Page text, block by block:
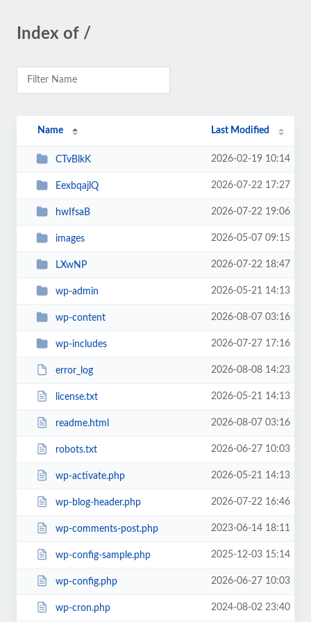
Index of /
Name Last Modified
CTvBlkK 2026-02-19 10:14
EexbqajlQ 2026-07-22 17:27
hwIfsaB 2026-07-22 19:06
images 2026-05-07 09:15
LXwNP 2026-07-22 18:47
wp-admin 2026-05-21 14:13
wp-content 2026-08-07 03:16
wp-includes 2026-07-27 17:16
error_log 2026-08-08 14:23
license.txt 2026-05-21 14:13
readme.html 2026-08-07 03:16
robots.txt 2026-06-27 10:03
wp-activate.php 2026-05-21 14:13
wp-blog-header.php 2026-07-22 16:46
wp-comments-post.php 2023-06-14 18:11
wp-config-sample.php 2025-12-03 15:14
wp-config.php 2026-06-27 10:03
wp-cron.php 2024-08-02 23:40